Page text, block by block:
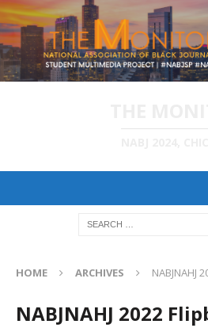
HOME ARCHIVES NABJNAHJ
NABJNAHJ 2022